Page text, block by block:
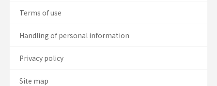
Terms of use
Handling of personal information
Privacy policy
Site map